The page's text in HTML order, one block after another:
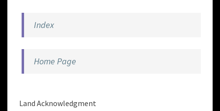
Index
Home Page
Land Acknowledgment